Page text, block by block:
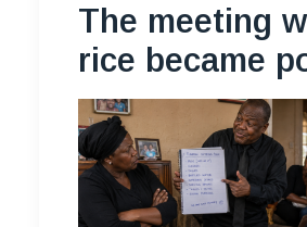
The meeting
rice became